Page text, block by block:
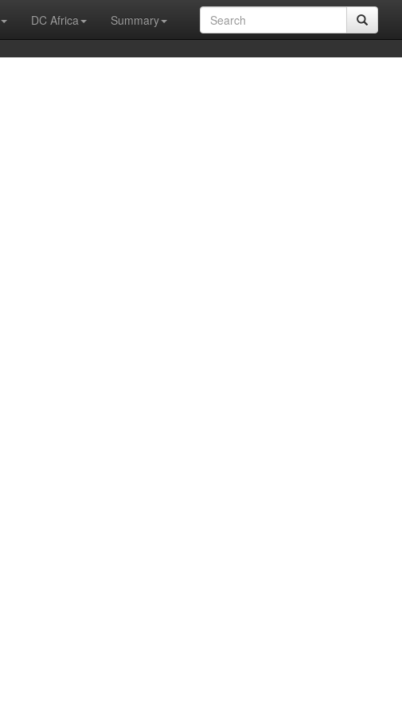
DC Africa
Summary